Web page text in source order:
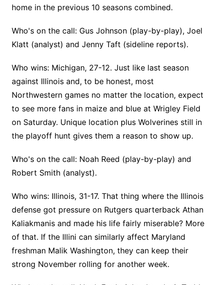
home in the previous 10 seasons combined.
Who's on the call: Gus Johnson (play-by-play), Joel
Klatt (analyst) and Jenny Taft (sideline reports).
Who wins: Michigan, 27-12. Just like last season
against Illinois and, to be honest, most
Northwestern games no matter the location, expect
to see more fans in maize and blue at Wrigley Field
on Saturday. Unique location plus Wolverines still in
the playoff hunt gives them a reason to show up.
Who's on the call: Noah Reed (play-by-play) and
Robert Smith (analyst).
Who wins: Illinois, 31-17. That thing where the Illinois
defense got pressure on Rutgers quarterback Athan
Kaliakmanis and made his life fairly miserable? More
of that. If the Illini can similarly affect Maryland
freshman Malik Washington, they can keep their
strong November rolling for another week.